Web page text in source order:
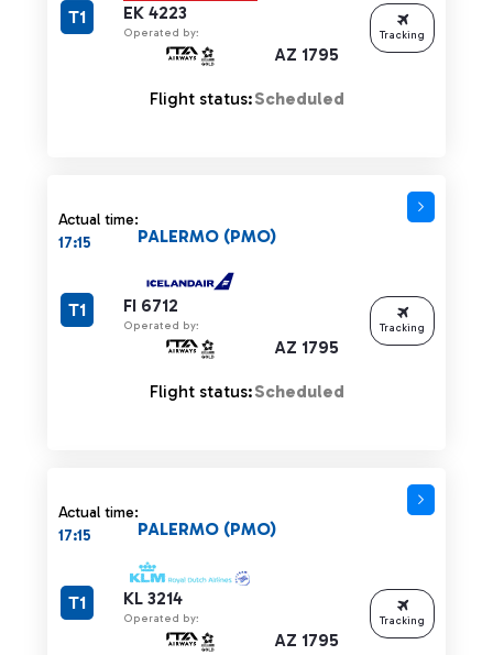
EK 4223
Operated by:
AZ 1795
T1
Flight status:Scheduled
Tracking
Actual time:
17:15
FI 6712
Operated by:
AZ 1795
PALERMO (PMO)
T1
Flight status:Scheduled
Tracking
Actual time:
17:15
KL 3214
Operated by:
AZ 1795
PALERMO (PMO)
T1
Tracking